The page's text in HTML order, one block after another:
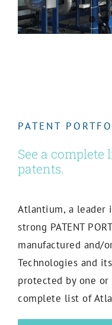
PATENT
See a complete
patents.
Atlantium, a leader
strong PATENT
manufactured and/
Technologies and
protected by one
complete list of